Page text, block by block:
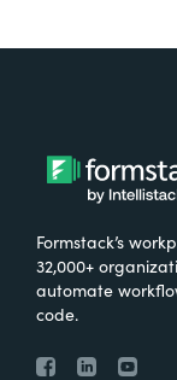
Formstack’s
32,000+
automate
code.